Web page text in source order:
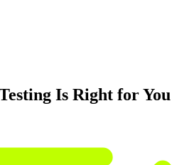
Is Right for You